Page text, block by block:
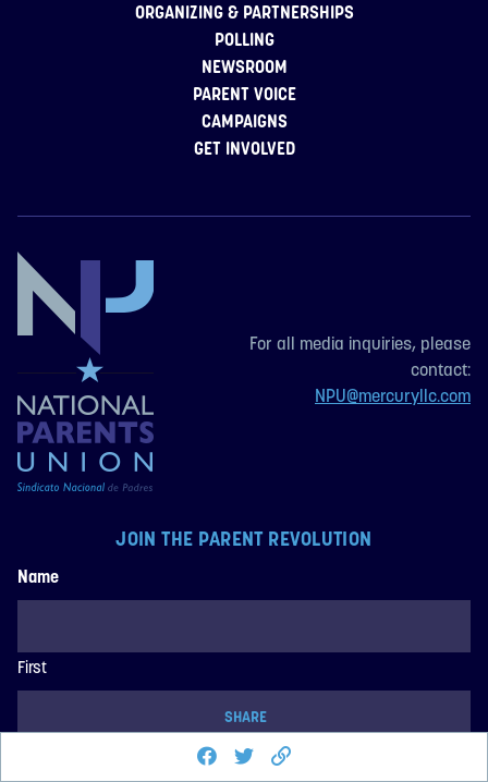
SHARE
Share this page on Facebook
Share on Twitter
ORGANIZING & PARTNERSHIPS
POLLING
NEWSROOM
PARENT VOICE
CAMPAIGNS
GET INVOLVED
JOIN THE PARENT REVOLUTION
Name
First
For all media inquiries, please
contact:
NPU@mercuryllc.com